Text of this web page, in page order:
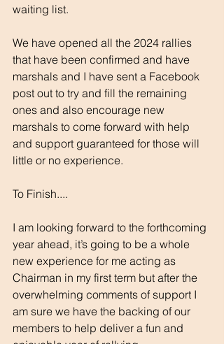
waiting list.
We have opened all the 2024 rallies
that have been confirmed and have
marshals and I have sent a Facebook
post out to try and fill the remaining
ones and also encourage new
marshals to come forward with help
and support guaranteed for those will
little or no experience.
To Finish....
I am looking forward to the forthcoming
year ahead, it’s going to be a whole
new experience for me acting as
Chairman in my first term but after the
overwhelming comments of support I
am sure we have the backing of our
members to help deliver a fun and